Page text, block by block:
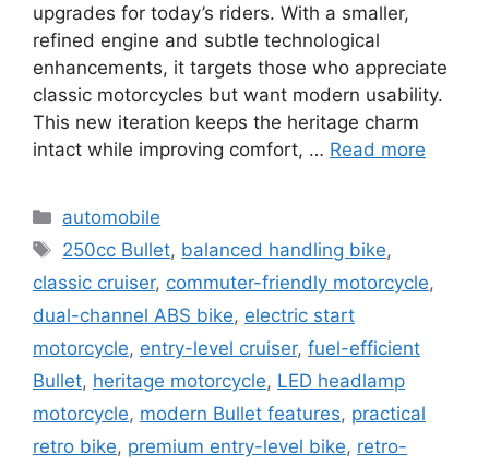
upgrades for today’s riders. With a smaller,
refined engine and subtle technological
enhancements, it targets those who appreciate
classic motorcycles but want modern usability.
This new iteration keeps the heritage charm
intact while improving comfort, … Read more
Categories
automobile
Tags
250cc Bullet, balanced handling bike,
classic cruiser, commuter-friendly motorcycle,
dual-channel ABS bike, electric start
motorcycle, entry-level cruiser, fuel-efficient
Bullet, heritage motorcycle, LED headlamp
motorcycle, modern Bullet features, practical
retro bike, premium entry-level bike, retro-